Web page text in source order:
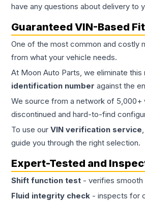
have any questions about delivery to
Guaranteed VIN-Based
One of the most common and costly
from what your vehicle needs.
At Moon Auto Parts, we eliminate
identification number against the
We source from a network of 5,000+
discontinued and hard-to-find
To use our VIN verification service
guide you through the right selection.
Expert-Tested and
Shift function test - verifies smooth
Fluid integrity check - inspects for